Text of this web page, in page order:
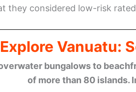
they considered low-risk
Explore Vanuatu:
bungalows to
of more than 80 islands.